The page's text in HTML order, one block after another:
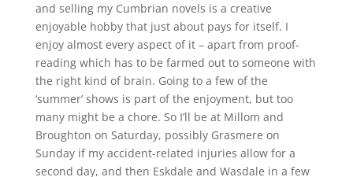
and selling my Cumbrian novels is a creative
enjoyable hobby that just about pays for itself. I
enjoy almost every aspect of it – apart from proof-
reading which has to be farmed out to someone with
the right kind of brain. Going to a few of the
‘summer’ shows is part of the enjoyment, but too
many might be a chore. So I’ll be at Millom and
Broughton on Saturday, possibly Grasmere on
Sunday if my accident-related injuries allow for a
second day, and then Eskdale and Wasdale in a few